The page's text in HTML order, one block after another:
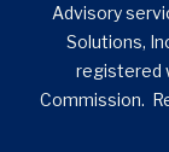
Advisory
Solutions,
registered
Commission.